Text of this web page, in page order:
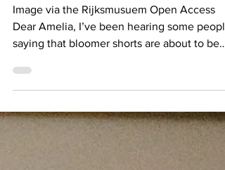
Thing?
Image via the Rijksmusuem Open Access
Dear Amelia, I’ve been hearing some people
saying that bloomer shorts are about to be